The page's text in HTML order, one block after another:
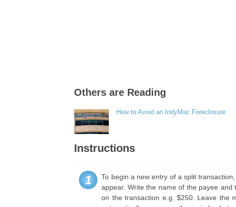
Others are Reading
How to Avoid an IndyMac Foreclosure
Instructions
1
To begin a new entry of a split
appear. Write the name of the payee
on the transaction e.g. $250. Leave the